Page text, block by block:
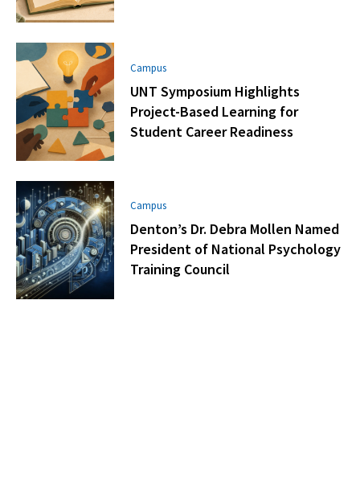
Campus
UNT Symposium Highlights
Project-Based Learning for
Student Career Readiness
Campus
Denton’s Dr. Debra Mollen Named
President of National Psychology
Training Council